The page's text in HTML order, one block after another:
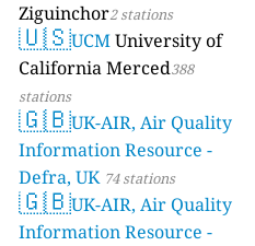
Ziguinchor2 stations
🇺🇸UCMUniversity of
California Merced388
stations
🇬🇧UK-AIR, Air Quality
Information Resource -
Defra, UK 74 stations
🇬🇧UK-AIR, Air Quality
Information Resource -